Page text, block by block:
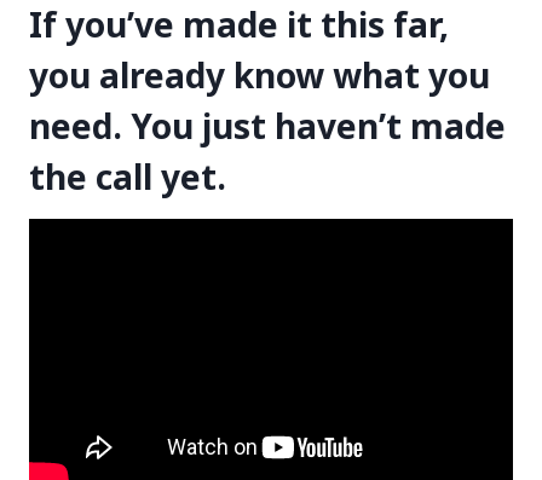
If you’ve made it this far,
you already know what you
need. You just haven’t made
the call yet.